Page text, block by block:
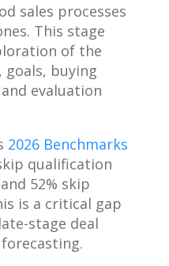
sales processes
This stage
of the
goals, buying
evaluation
2026 Benchmarks
qualification
52% skip
is a critical gap
stage deal